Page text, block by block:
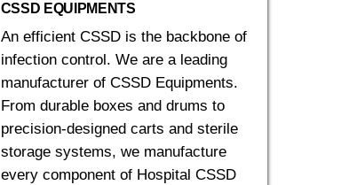
CSSD EQUIPMENTS
An efficient CSSD is the backbone of
infection control. We are a leading
manufacturer of CSSD Equipments.
From durable boxes and drums to
precision-designed carts and sterile
storage systems, we manufacture
every component of Hospital CSSD